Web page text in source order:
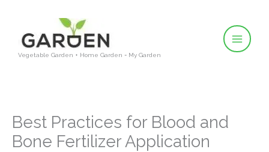
content
Vegetable Garden + Home Garden = My Garden
Best Practices for Blood and
Bone Fertilizer Application